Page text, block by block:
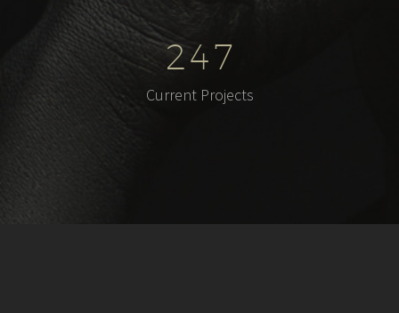
247
Current Projects